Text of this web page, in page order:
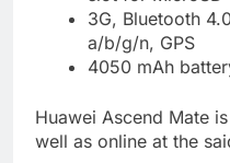
3G, Bluetooth
a/b/g/n, GPS
4050 mAh
Huawei Ascend Mate
well as online at the